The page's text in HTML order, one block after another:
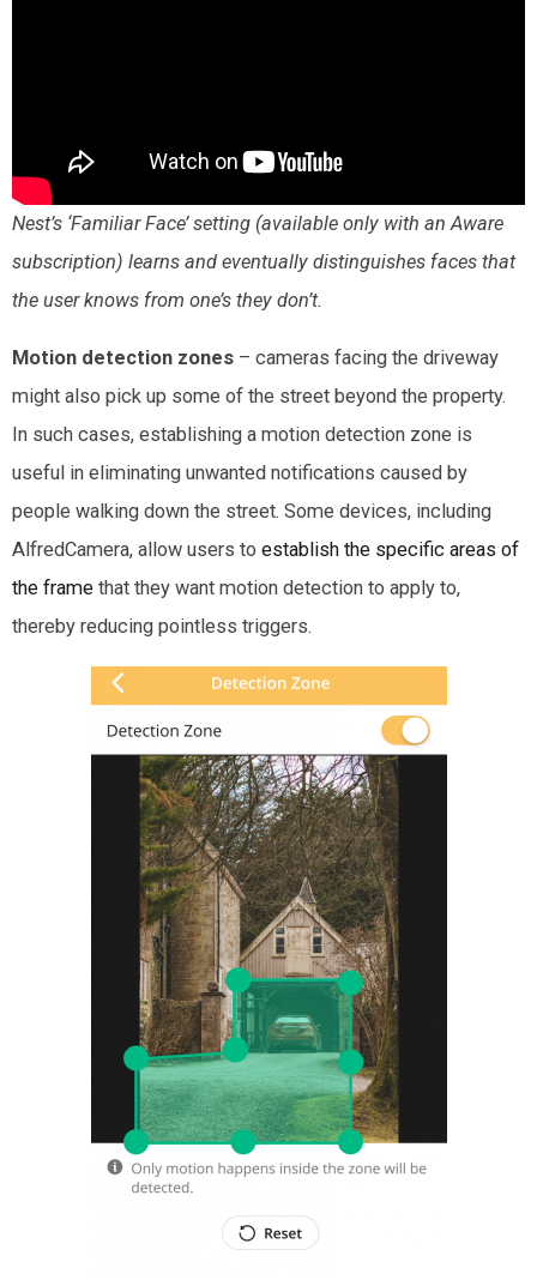
Nest’s ‘Familiar Face’ setting (available only with an Aware
subscription) learns and eventually distinguishes faces that
the user knows from one’s they don’t.
Motion detection zones – cameras facing the driveway
might also pick up some of the street beyond the property.
In such cases, establishing a motion detection zone is
useful in eliminating unwanted notifications caused by
people walking down the street. Some devices, including
AlfredCamera, allow users to establish the specific areas of
the frame that they want motion detection to apply to,
thereby reducing pointless triggers.